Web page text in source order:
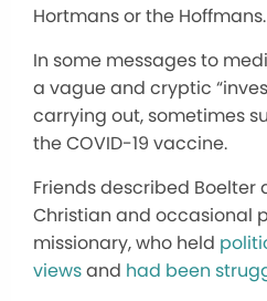
Hortmans or the Hoffmans.
In some messages to
a vague and cryptic
carrying out, sometimes
the COVID-19 vaccine.
Friends described Boelter
Christian and occasional
missionary, who held
viewsand had been